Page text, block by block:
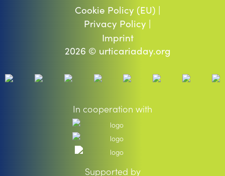
Cookie Policy (EU) |
Privacy Policy |
Imprint
2026 © urticariaday.org
In cooperation with
Supported by